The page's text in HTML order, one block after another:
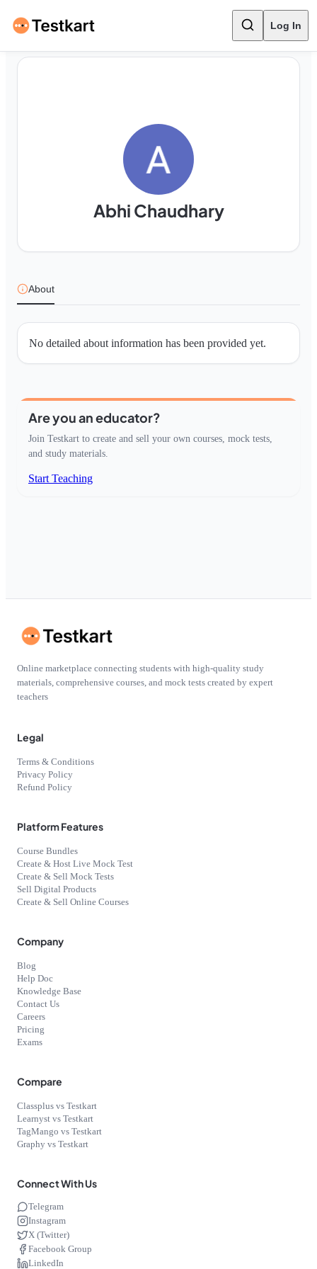
Log In
Abhi Chaudhary
About
No detailed about information has been provided yet.
Are you an educator?
Join Testkart to create and sell your own courses, mock tests,
and study materials.
Start Teaching
Online marketplace connecting students with high-quality study
materials, comprehensive courses, and mock tests created by expert
teachers
Legal
Terms & Conditions
Privacy Policy
Refund Policy
Platform Features
Course Bundles
Create & Host Live Mock Test
Create & Sell Mock Tests
Sell Digital Products
Create & Sell Online Courses
Company
Blog
Help Doc
Knowledge Base
Contact Us
Careers
Pricing
Exams
Compare
Classplus vs Testkart
Learnyst vs Testkart
TagMango vs Testkart
Graphy vs Testkart
Connect With Us
Telegram
Instagram
X (Twitter)
Facebook Group
LinkedIn